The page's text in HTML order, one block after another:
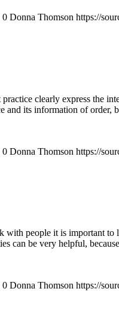
0 Donna Thomson https://
clearly express the
and its information of
0 Donna Thomson https://
people it is important to
can be very helpful,
0 Donna Thomson https://